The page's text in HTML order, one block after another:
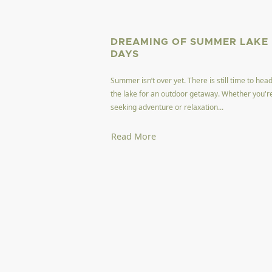
DREAMING OF SUMMER LAKE
DAYS
Summer isn’t over yet. There is still time to
the lake for an outdoor getaway. Whether
seeking adventure or relaxation...
Read More